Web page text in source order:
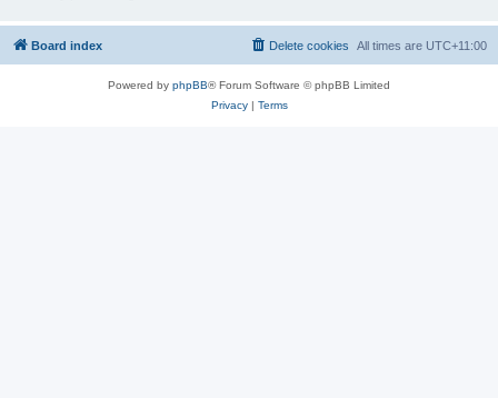
h
Board index All times are UTC+11:00
Delete cookies
Powered by phpBB® Forum Software © phpBB Limited
Privacy| Terms